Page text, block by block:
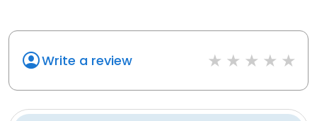
Write a review